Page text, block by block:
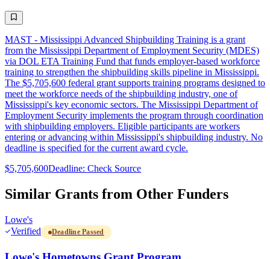
MAST - Mississippi Advanced Shipbuilding Training is a grant
from the Mississippi Department of Employment Security (MDES)
via DOL ETA Training Fund that funds employer-based workforce
training to strengthen the shipbuilding skills pipeline in Mississippi.
The $5,705,600 federal grant supports training programs designed to
meet the workforce needs of the shipbuilding industry, one of
Mississippi's key economic sectors. The Mississippi Department of
Employment Security implements the program through coordination
with shipbuilding employers. Eligible participants are workers
entering or advancing within Mississippi's shipbuilding industry. No
deadline is specified for the current award cycle.
$5,705,600Deadline: Check Source
Similar Grants from Other Funders
Lowe's
Verified
Deadline Passed